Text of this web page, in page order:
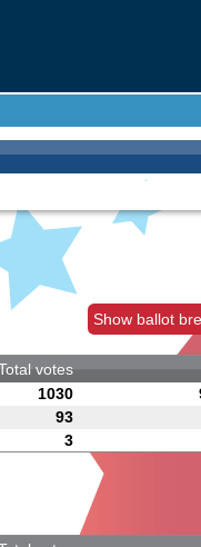
Show ballot
votes
1030
93
3